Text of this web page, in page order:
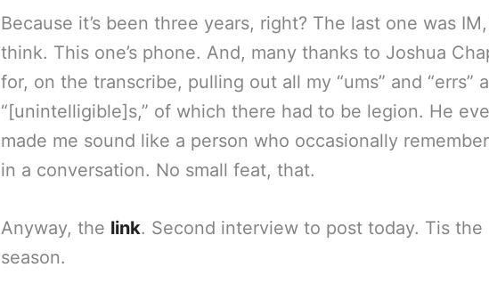
Because it’s been three years, right? The last one was
think. This one’s phone. And, many thanks to Joshua
for, on the transcribe, pulling out all my “ums” and “errs”
“[unintelligible]s,” of which there had to be legion. He
made me sound like a person who occasionally
in a conversation. No small feat, that.
Anyway, the link. Second interview to post today. Tis the
season.